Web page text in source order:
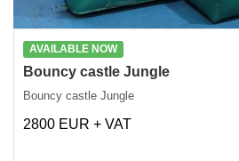
AVAILABLE NOW
Bouncy castle Jungle
Bouncy castle Jungle
2800 EUR + VAT